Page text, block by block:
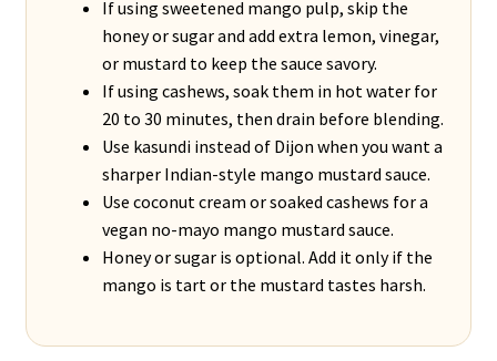
If using sweetened mango pulp, skip the
honey or sugar and add extra lemon, vinegar,
or mustard to keep the sauce savory.
If using cashews, soak them in hot water for
20 to 30 minutes, then drain before blending.
Use kasundi instead of Dijon when you want a
sharper Indian-style mango mustard sauce.
Use coconut cream or soaked cashews for a
vegan no-mayo mango mustard sauce.
Honey or sugar is optional. Add it only if the
mango is tart or the mustard tastes harsh.